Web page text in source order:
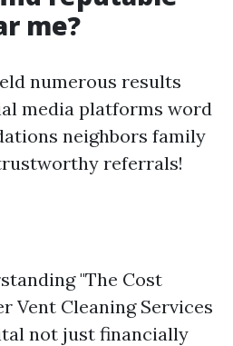
me?
numerous results
media platforms word
neighbors family
referrals!
"The Cost
Vent Cleaning Services
not just financially